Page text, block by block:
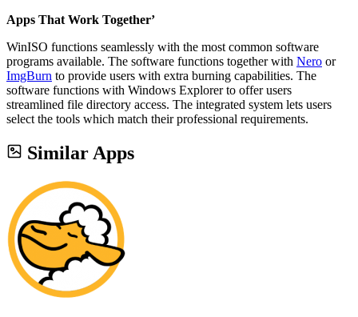
Apps That Work Together’
WinISO functions seamlessly with the most common software
programs available. The software functions together with Nero or
ImgBurn to provide users with extra burning capabilities. The
software functions with Windows Explorer to offer users
streamlined file directory access. The integrated system lets users
select the tools which match their professional requirements.
Similar Apps